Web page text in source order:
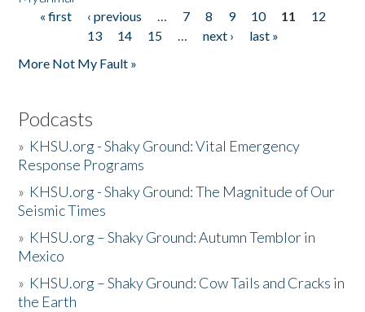
Pages
« first ‹ previous … 7 8 9 10 11
12
13
14 15 … next ›
last »
More Not My Fault »
Podcasts
» KHSU.org - Shaky Ground: Vital Emergency
Response Programs
» KHSU.org - Shaky Ground: The Magnitude of Our
Seismic Times
» KHSU.org – Shaky Ground: Autumn Temblor in
Mexico
» KHSU.org – Shaky Ground: Cow Tails and Cracks in
the Earth